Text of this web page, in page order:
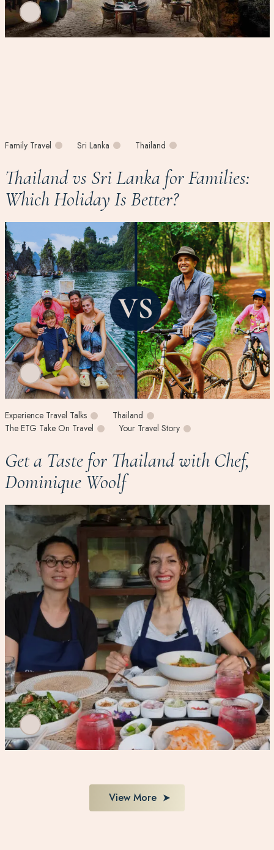
Family Travel Sri Lanka Thailand
Thailand vs Sri Lanka for Families:
Which Holiday Is Better?
Experience Travel Talks
Thailand
The ETG Take On Travel
Your Travel Story
Get a Taste for Thailand with Chef,
Dominique Woolf
View More